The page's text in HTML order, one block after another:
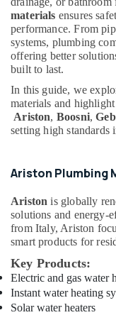
Dubai
Bluestar
AC
Equipment
Suppliers
In
Dubai
Schneider
Switchgear
Suppliers
in
Dubai
Ducab
Electrical
Suppliers
In
Dubai
Paints
Building,
Construction
& Real
Estate
Air
Conditioning
&
Refrigeration
Promotions
Arts,
Events &
Ocassion
materials ensures
performance. From
systems, plumbing
offering better
built to last.
In this guide, we
materials and
Ariston, Boosni,
setting high standards
Ariston Plumbing
Ariston is globally
solutions and energy-
from Italy, Ariston
smart products for
Key Products:
Electric and gas water
Instant water heating
Solar water heaters